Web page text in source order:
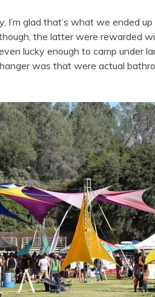
glad that’s what we ended
the latter were rewarded
lucky enough to camp under
was that were actual